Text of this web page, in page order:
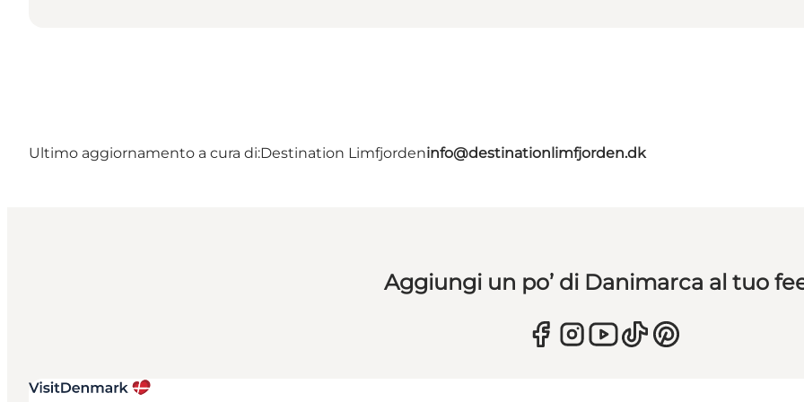
Ultimo aggiornamento a cura di:Destination Limfjordeninfo@destinationlimfjorden.dk
Aggiungi un po’ di Danimarca al tuo